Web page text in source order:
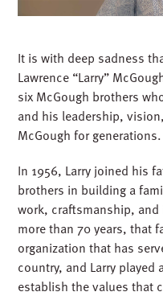
It is with deep sadness
Lawrence “Larry”
six McGough brothers
and his leadership,
McGough for generations.
In 1956, Larry joined his
brothers in building a
work, craftsmanship,
more than 70 years, that
organization that has
country, and Larry
establish the values that